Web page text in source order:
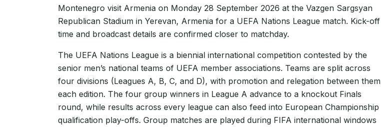
Montenegro visit Armenia on Monday 28 September 2026 at the Vazgen Sargsyan
Republican Stadium in Yerevan, Armenia for a UEFA Nations League match. Kick-off
time and broadcast details are confirmed closer to matchday.
The UEFA Nations League is a biennial international competition contested by the
senior men’s national teams of UEFA member associations. Teams are split across
four divisions (Leagues A, B, C, and D), with promotion and relegation between them
each edition. The four group winners in League A advance to a knockout Finals
round, while results across every league can also feed into European Championship
qualification play-offs. Group matches are played during FIFA international windows